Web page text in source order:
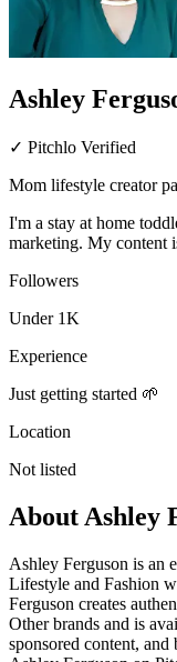
Ashley
✓ Pitchlo Verified
Mom lifestyle creator
I'm a stay at home
marketing. My content
Followers
Under 1K
Experience
Just getting started 🌱
Location
Not listed
About Ashley
Ashley Ferguson is an
Lifestyle and Fashion
Ferguson creates
Other brands and is
sponsored content,